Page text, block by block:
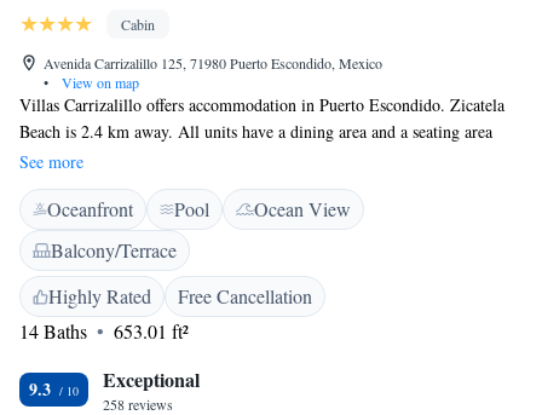
Cabin
Avenida Carrizalillo 125, 71980 Puerto Escondido, Mexico
•
View on map
Villas Carrizalillo offers accommodation in Puerto Escondido. Zicatela
Beach is 2.4 km away. All units have a dining area and a seating area
with a flat-screen TV. Some units include a terrace and/or balcony with
sea or garden views. Some units also have a kitchenette. There is a
private bathroom with a bath or shower in every unit. Towels are offered.
Villas Carrizalillo also includes an outdoor pool. Guests can enjoy a year-
round outdoor pool and a restaurant on site. The area is popular for
fishing. Downtown Puerto Escondido is 1.1 km from Villas Carrizalillo.
The nearest airport is Puerto Escondido International Airport, 2 km from
Villas Carrizalillo.
See more
Oceanfront Pool
Ocean View
Balcony/Terrace
Highly Rated
Free Cancellation
14 Baths
653.01 ft²
9.3 Exceptional
258 reviews